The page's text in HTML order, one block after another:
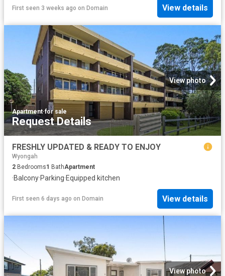
First seen 3 weeks ago on Domain View details
View photo
Apartment·for sale
Request Details
FRESHLY UPDATED & READY TO ENJOY
Wyongah
2 Bedrooms1 BathApartment
·Balcony·Parking·Equipped kitchen
First seen 6 days ago on Domain View details
View photo